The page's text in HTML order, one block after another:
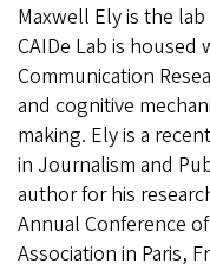
Maxwell Ely is the
CAIDe Lab is housed
Communication
and cognitive
making. Ely is a
in Journalism and
author for his
Annual Conference
Association in Paris,